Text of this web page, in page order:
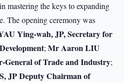
mastering the keys to expanding
The opening ceremony was
Ying-wah, JP, Secretary for
;Mr Aaron LIU
General of Trade and Industry;
JP Deputy Chairman of